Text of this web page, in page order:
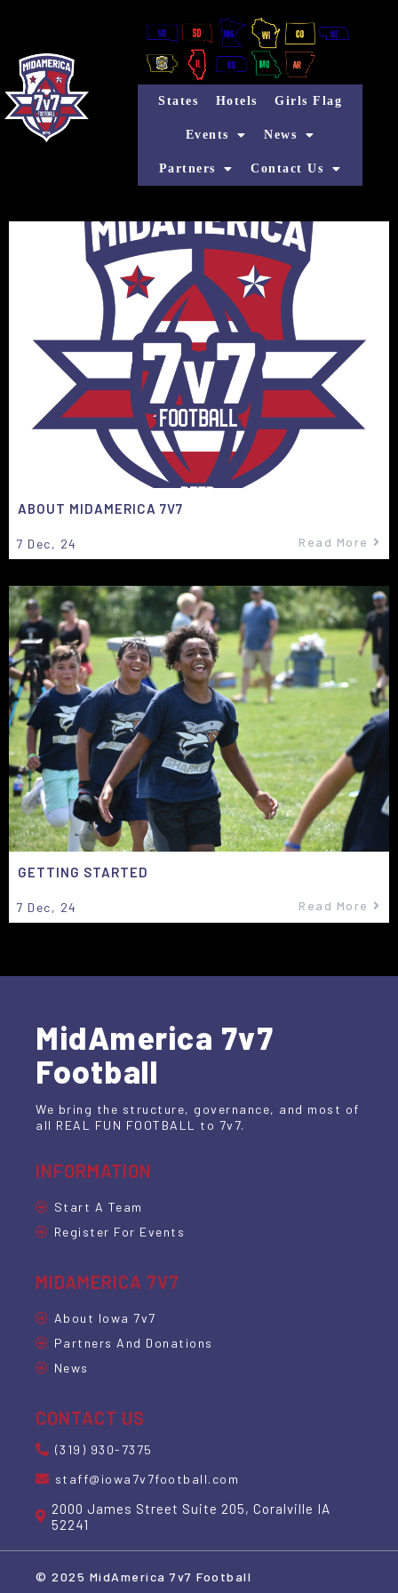
States Hotels Girls Flag
Events News
Partners Contact Us
ABOUT MIDAMERICA 7V7
7 Dec, 24 Read More
GETTING STARTED
7 Dec, 24 Read More
MidAmerica 7v7
Football
We bring the structure, governance, and most of
all REAL FUN FOOTBALL to 7v7.
INFORMATION
Start A Team
Register For Events
MIDAMERICA 7V7
About Iowa 7v7
Partners And Donations
News
CONTACT US
(319) 930-7375
staff@iowa7v7football.com
2000 James Street Suite 205, Coralville IA
52241
© 2025 MidAmerica 7v7 Football